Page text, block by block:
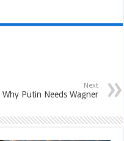
Next
Why Putin Needs Wagner